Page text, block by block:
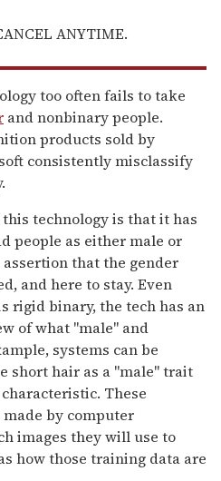
ANYTIME.
too often fails to take
and nonbinary people.
products sold by
consistently misclassify
technology is that it has
people as either male or
that the gender
and here to stay. Even
rigid binary, the tech has an
of what "male" and
systems can be
short hair as a "male" trait
These
by computer
images they will use to
how those training data are